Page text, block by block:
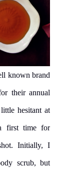
known brand
their annual
hesitant at
first time for
Initially, I
scrub, but